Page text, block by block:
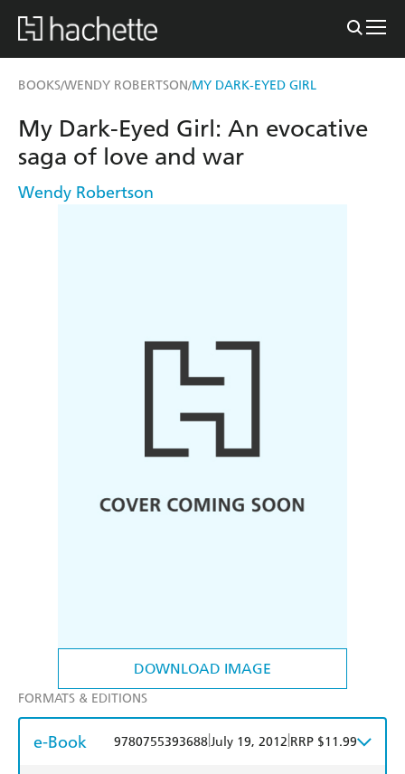
BOOKS/WENDY ROBERTSON/MY DARK-EYED GIRL
DOWNLOAD IMAGE
My Dark-Eyed Girl: An evocative
saga of love and war
Wendy Robertson
FORMATS & EDITIONS
e-Book 9780755393688July 19, 2012 RRP $11.99